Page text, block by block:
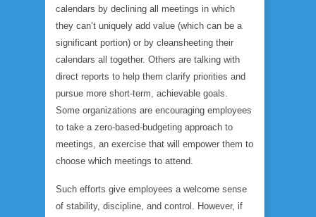
calendars by declining all meetings in which
they can’t uniquely add value (which can be a
significant portion) or by cleansheeting their
calendars all together. Others are talking with
direct reports to help them clarify priorities and
pursue more short-term, achievable goals.
Some organizations are encouraging employees
to take a zero-based-budgeting approach to
meetings, an exercise that will empower them to
choose which meetings to attend.
Such efforts give employees a welcome sense
of stability, discipline, and control. However, if